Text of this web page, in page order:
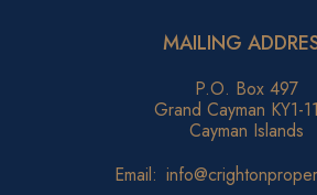
MAILING
P.O. Box 497
Grand Cayman KY1-
Cayman Islands
Email: